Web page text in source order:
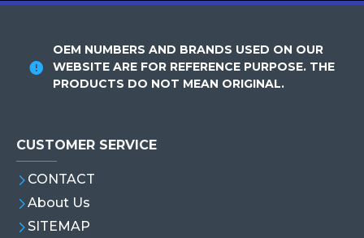
OEM NUMBERS AND BRANDS USED ON OUR
WEBSITE ARE FOR REFERENCE PURPOSE. THE
PRODUCTS DO NOT MEAN ORIGINAL.
CUSTOMER SERVICE
CONTACT
About Us
SITEMAP